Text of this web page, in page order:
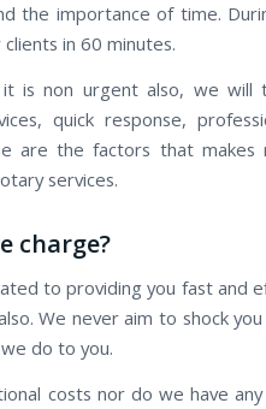
the importance of time.
in 60 minutes.
is non urgent also, we will
quick response,
are the factors that makes
services.
charge?
to providing you fast and
We never aim to shock
do to you.
costs nor do we have